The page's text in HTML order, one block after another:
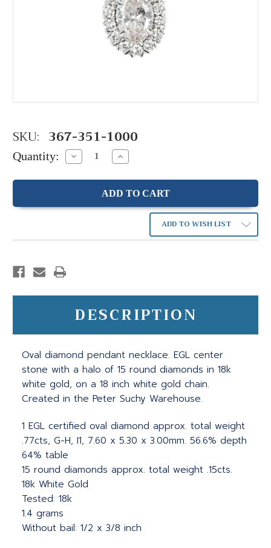
SKU: 367-351-1000
Quantity: Decrease
Quantity:
Increase
Quantity:
ADD TO WISH LIST
DESCRIPTION
Oval diamond pendant necklace. EGL center
stone with a halo of 15 round diamonds in 18k
white gold, on a 18 inch white gold chain.
Created in the Peter Suchy Warehouse.
1 EGL certified oval diamond approx. total weight
.77cts, G-H, I1, 7.60 x 5.30 x 3.00mm. 56.6% depth
64% table
15 round diamonds approx. total weight .15cts.
18k White Gold
Tested: 18k
1.4 grams
Without bail: 1/2 x 3/8 inch